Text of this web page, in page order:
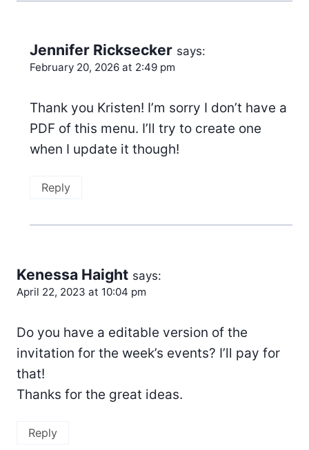
Jennifer Ricksecker says:
February 20, 2026 at 2:49 pm
Thank you Kristen! I’m sorry I don’t have a
PDF of this menu. I’ll try to create one
when I update it though!
Reply
Kenessa Haight says:
April 22, 2023 at 10:04 pm
Do you have a editable version of the
invitation for the week’s events? I’ll pay for
that!
Thanks for the great ideas.
Reply